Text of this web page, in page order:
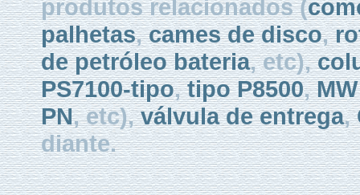
produtos relacionados (
palhetas,cames de disco,
de petróleo bateria, etc),
PS7100-tipo,tipo P8500,
PN, etc),válvula de entrega,
diante.